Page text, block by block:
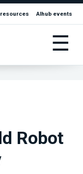
AIhub events
☰
Robot